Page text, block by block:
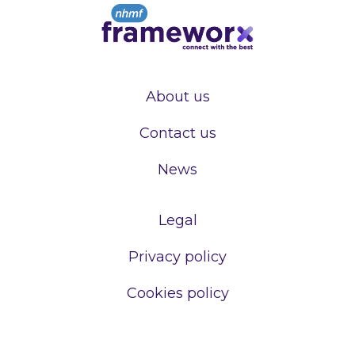
About us
Contact us
News
Legal
Privacy policy
Cookies policy